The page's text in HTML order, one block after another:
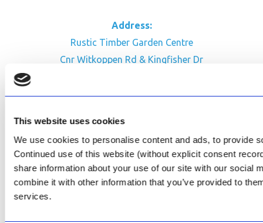
This website uses cookies
We use cookies to personalise content and ads, to provide
Continued use of this website (without explicit consent
share information about your use of our site with our social
combine it with other information that you’ve provided to
services.
Address:
Rustic Timber Garden Centre
Cnr Witkoppen Rd & Kingfisher Dr
Facebook
Review Us on Google
AfriPumps KZN (Ballito)
Now Open